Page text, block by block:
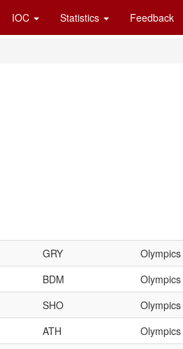
IOC Statistics Feedback
GRY Olympics
BDM Olympics
SHO Olympics
ATH Olympics